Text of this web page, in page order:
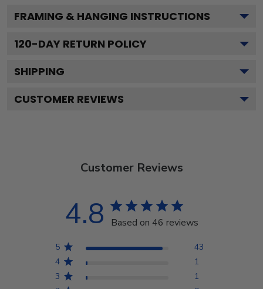
FRAMING & HANGING INSTRUCTIONS
120-DAY RETURN POLICY
SHIPPING
CUSTOMER REVIEWS
Customer Reviews
4.8 Based on 46 reviews
5
43
4
1
3
1